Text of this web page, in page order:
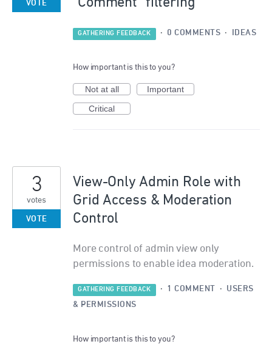
VOTE
GATHERING FEEDBACK · 0 COMMENTS · IDEAS
How important is this to you?
Not at all
Important
Critical
View-Only Admin Role with
Grid Access & Moderation
Control
More control of admin view only
permissions to enable idea moderation.
3
votes
VOTE
GATHERING FEEDBACK · 1 COMMENT · USERS
& PERMISSIONS
How important is this to you?